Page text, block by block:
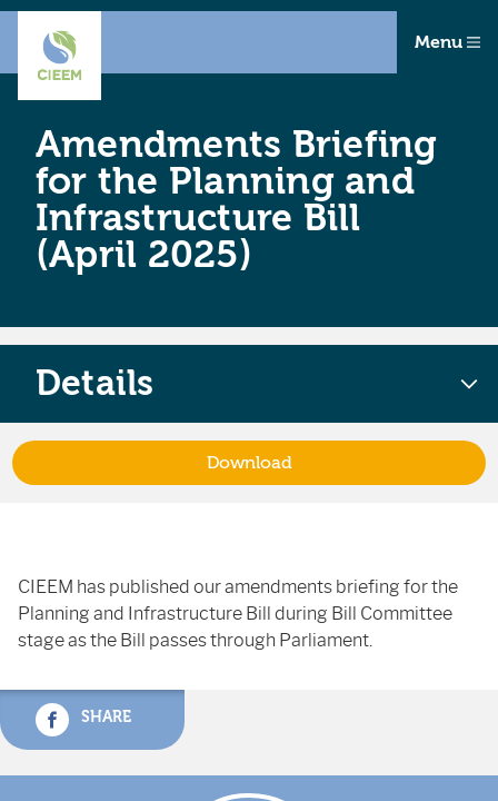
Menu
Amendments Briefing
for the Planning and
Infrastructure Bill
(April 2025)
CIEEM has published our amendments briefing for the
Planning and Infrastructure Bill during Bill Committee
stage as the Bill passes through Parliament.
SHARE
Details
Download